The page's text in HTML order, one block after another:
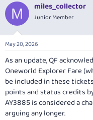
M miles_collector
Junior Member
May 20, 2026
As an update, QF
Oneworld Explorer Fare
be included in these
points and status credits
AY3885 is considered a
arguing any longer.